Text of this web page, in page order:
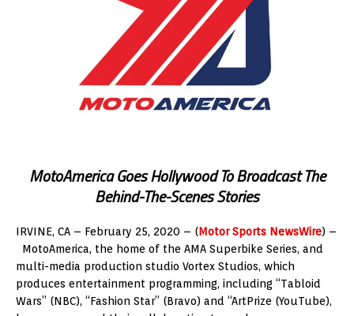
MotoAmerica Goes Hollywood To Broadcast The
Behind-The-Scenes Stories
IRVINE, CA – February 25, 2020 – (Motor Sports NewsWire) –
MotoAmerica, the home of the AMA Superbike Series, and
multi-media production studio Vortex Studios, which
produces entertainment programming, including “Tabloid
Wars” (NBC), “Fashion Star” (Bravo) and “ArtPrize (YouTube),